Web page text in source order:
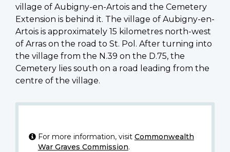
village of Aubigny-en-Artois and the Cemetery
Extension is behind it. The village of Aubigny-en-
Artois is approximately 15 kilometres north-west
of Arras on the road to St. Pol. After turning into
the village from the N.39 on the D.75, the
Cemetery lies south on a road leading from the
centre of the village.
For more information, visit Commonwealth
War Graves Commission.